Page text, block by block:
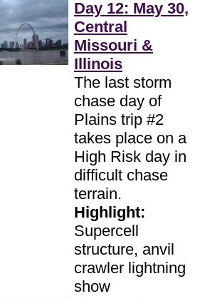
Day 12: May 30,
Central
Missouri &
Illinois
The last storm
chase day of
Plains trip #2
takes place on a
High Risk day in
difficult chase
terrain.
Highlight:
Supercell
structure, anvil
crawler lightning
show